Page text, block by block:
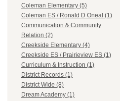
Coleman Elementary (5)
Coleman ES / Ronald D Oneal (1)
Communication & Community
Relation (2)
Creekside Elementary (4)
Creekside ES / Prairieview ES (1)
Curriculum & Instruction (1)
District Records (1)
District Wide (8)
Dream Academy (1)